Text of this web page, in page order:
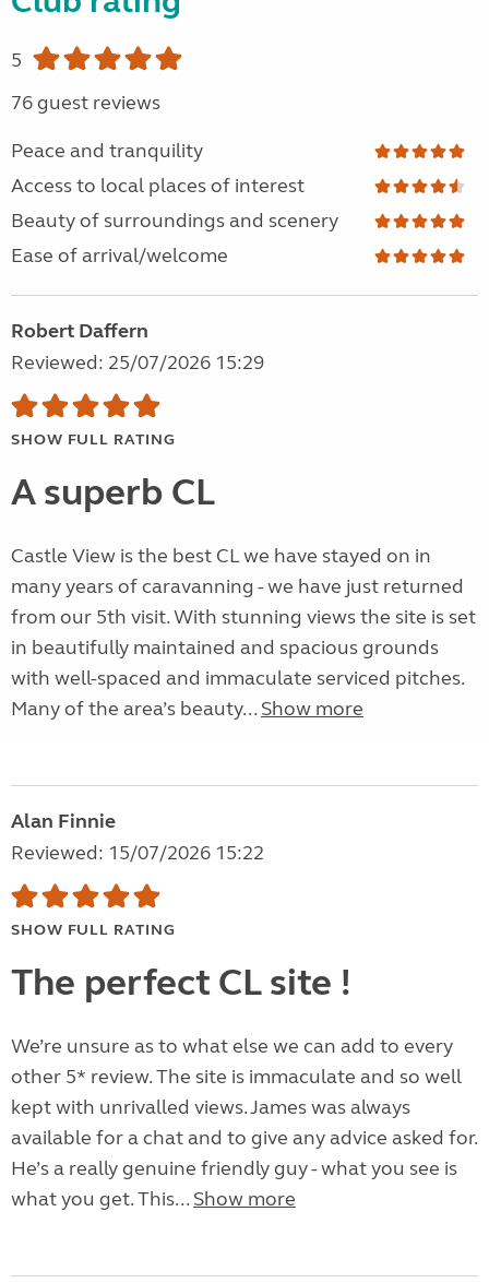
5
76 guest reviews
Peace and tranquility
Access to local places of interest
Beauty of surroundings and scenery
Ease of arrival/welcome
Robert Daffern
Reviewed: 25/07/2026 15:29
SHOW FULL RATING
A superb CL
Castle View is the best CL we have stayed on in
many years of caravanning - we have just returned
from our 5th visit. With stunning views the site is set
in beautifully maintained and spacious grounds
with well-spaced and immaculate serviced pitches.
Many of the area’s beauty... Show more
Alan Finnie
Reviewed: 15/07/2026 15:22
SHOW FULL RATING
The perfect CL site !
We’re unsure as to what else we can add to every
other 5* review. The site is immaculate and so well
kept with unrivalled views. James was always
available for a chat and to give any advice asked for.
He’s a really genuine friendly guy - what you see is
what you get. This... Show more